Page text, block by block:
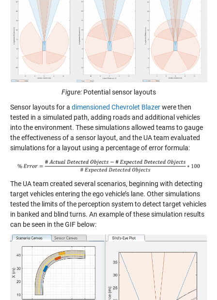
Figure: Potential sensor layouts
Sensor layouts for a dimensioned Chevrolet Blazerwere then
tested in a simulated path, adding roads and additional vehicles
into the environment. These simulations allowed teams to gauge
the effectiveness of a sensor layout, and the UA team evaluated
simulations for a layout using a percentage of error formula:
The UA team created several scenarios, beginning with detecting
target vehicles entering the ego vehicle’s lane. Other simulations
tested the limits of the perception system to detect target vehicles
in banked and blind turns. An example of these simulation results
can be seen in the GIF below: